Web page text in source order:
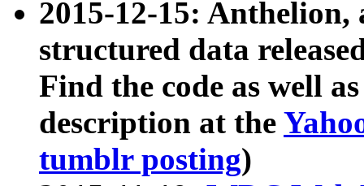
2015-12-15: Anthelion,
structured data
Find the code as well
description at the
tumblr posting)